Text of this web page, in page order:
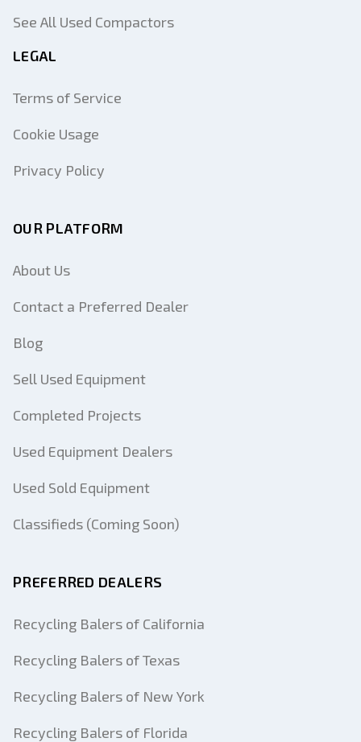
See All Used Compactors
LEGAL
Terms of Service
Cookie Usage
Privacy Policy
OUR PLATFORM
About Us
Contact a Preferred Dealer
Blog
Sell Used Equipment
Completed Projects
Used Equipment Dealers
Used Sold Equipment
Classifieds (Coming Soon)
PREFERRED DEALERS
Recycling Balers of California
Recycling Balers of Texas
Recycling Balers of New York
Recycling Balers of Florida